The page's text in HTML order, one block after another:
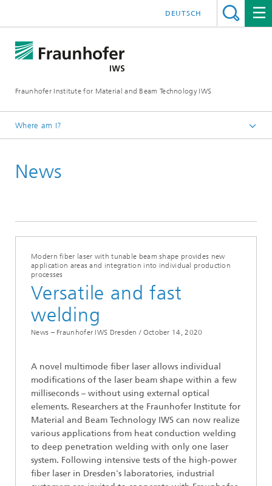
Fraunhofer Institute for Material and Beam Technology IWS
DEUTSCH
Where am I?
News
Modern fiber laser with tunable beam shape provides new
application areas and integration into individual production
processes
Versatile and fast
welding
News – Fraunhofer IWS Dresden / October 14, 2020
A novel multimode fiber laser allows individual
modifications of the laser beam shape within a few
milliseconds – without using external optical
elements. Researchers at the Fraunhofer Institute for
Material and Beam Technology IWS can now realize
various applications from heat conduction welding
to deep penetration welding with only one laser
system. Following intensive tests of the high-power
fiber laser in Dresden's laboratories, industrial